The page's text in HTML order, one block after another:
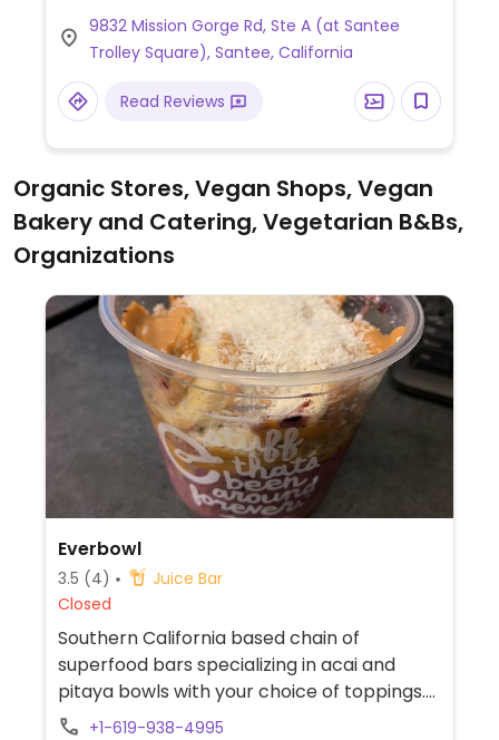
with JUST egg and Beyond sausage,
avocado toast, vegan breakfast scramble
and steal cut oats. Plant-based milk
alternatives available for tea and coffee.
9832 Mission Gorge Rd, Ste A (at Santee
Trolley Square), Santee, California
Read Reviews
Organic Stores, Vegan Shops, Vegan
Bakery and Catering, Vegetarian B&Bs,
Organizations
Everbowl
3.5 (4)
Juice Bar
Closed
Southern California based chain of
superfood bars specializing in acai and
pitaya bowls with your choice of toppings.
Select outlets offers additional options like
+1-619-938-4995